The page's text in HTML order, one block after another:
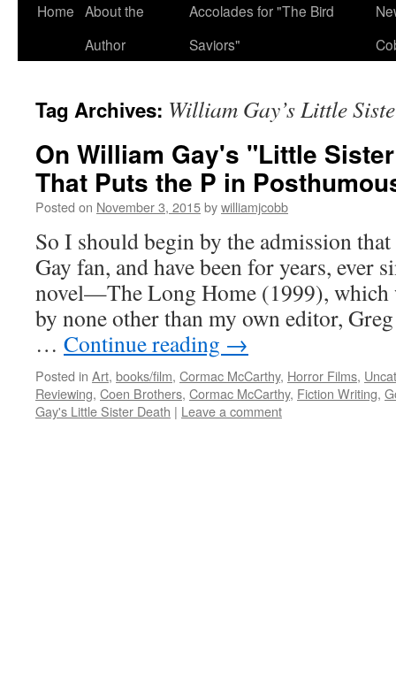
Home About the
Author
Accolades for "The Bird
Saviors"
Tag Archives: William Gay’s Little
On William Gay's "Little
That Puts the P in
Posted on November 3, 2015bywilliamjcobb
So I should begin by the admission
Gay fan, and have been for years, ever
novel—The Long Home (1999), which
by none other than my own editor,
… Continue reading →
Posted in Art, books/film, Cormac McCarthy, Horror Films,
Reviewing, Coen Brothers, Cormac McCarthy, Fiction Writing,
Gay's Little Sister Death | Leave a comment